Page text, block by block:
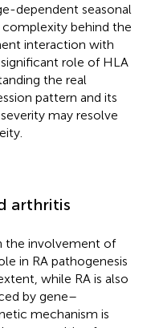
dependent seasonal
complexity behind the
interaction with
role of HLA
the real
pattern and its
may resolve
arthritis
the involvement of
in RA pathogenesis
while RA is also
by gene–
mechanism is